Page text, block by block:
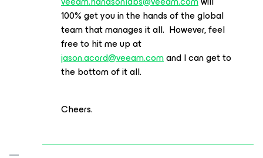
100% get you in the hands of the global
team that manages it all. However, feel
free to hit me up at
jason.acord@veeam.comand I can get to
the bottom of it all.
Cheers.